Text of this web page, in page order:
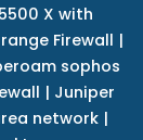
X with
Firewall |
sophos
| Juniper
network |